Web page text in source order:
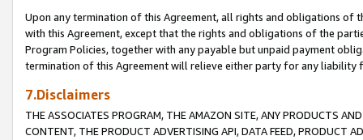
Upon any termination of this Agreement, all rights and obligations of
with this Agreement, except that the rights and obligations of the
Program Policies, together with any payable but unpaid payment
termination of this Agreement will relieve either party for any liability
7.Disclaimers
THE ASSOCIATES PROGRAM, THE AMAZON SITE, ANY PRODUCTS
CONTENT, THE PRODUCT ADVERTISING API, DATA FEED, PRODUCT